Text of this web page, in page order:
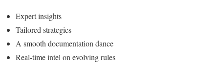
Expert insights
Tailored strategies
A smooth documentation dance
Real-time intel on evolving rules